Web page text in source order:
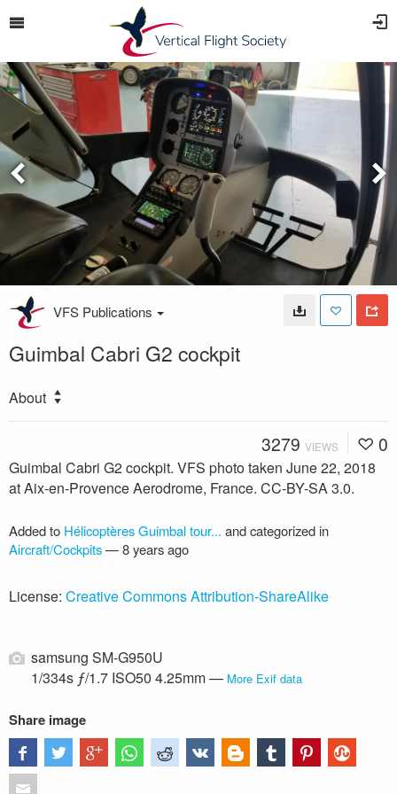
VFS Publications
Guimbal Cabri G2 cockpit
About
3279 VIEWS 0
Guimbal Cabri G2 cockpit. VFS photo taken June 22, 2018
at Aix-en-Provence Aerodrome, France. CC-BY-SA 3.0.
Added to Hélicoptères Guimbal tour... and categorized in
Aircraft/Cockpits—8 years ago
License: Creative Commons Attribution-ShareAlike
samsung SM-G950U
1/334s ƒ/1.7 ISO50 4.25mm — More Exif data
Share image